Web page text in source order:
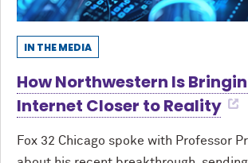
IN THE MEDIA
How Northwestern Is
Internet Closer to Reality
Fox 32 Chicago spoke with Professor